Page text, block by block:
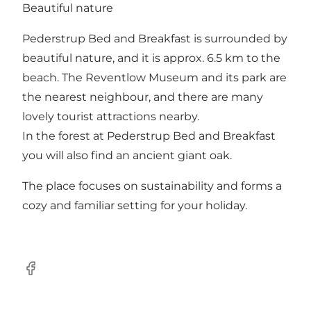
Beautiful nature
Pederstrup Bed and Breakfast is surrounded by
beautiful nature, and it is approx. 6.5 km to the
beach. The Reventlow Museum and its park are
the nearest neighbour, and there are many
lovely tourist attractions nearby.
In the forest at Pederstrup Bed and Breakfast
you will also find an ancient giant oak.
The place focuses on sustainability and forms a
cozy and familiar setting for your holiday.
Facebook